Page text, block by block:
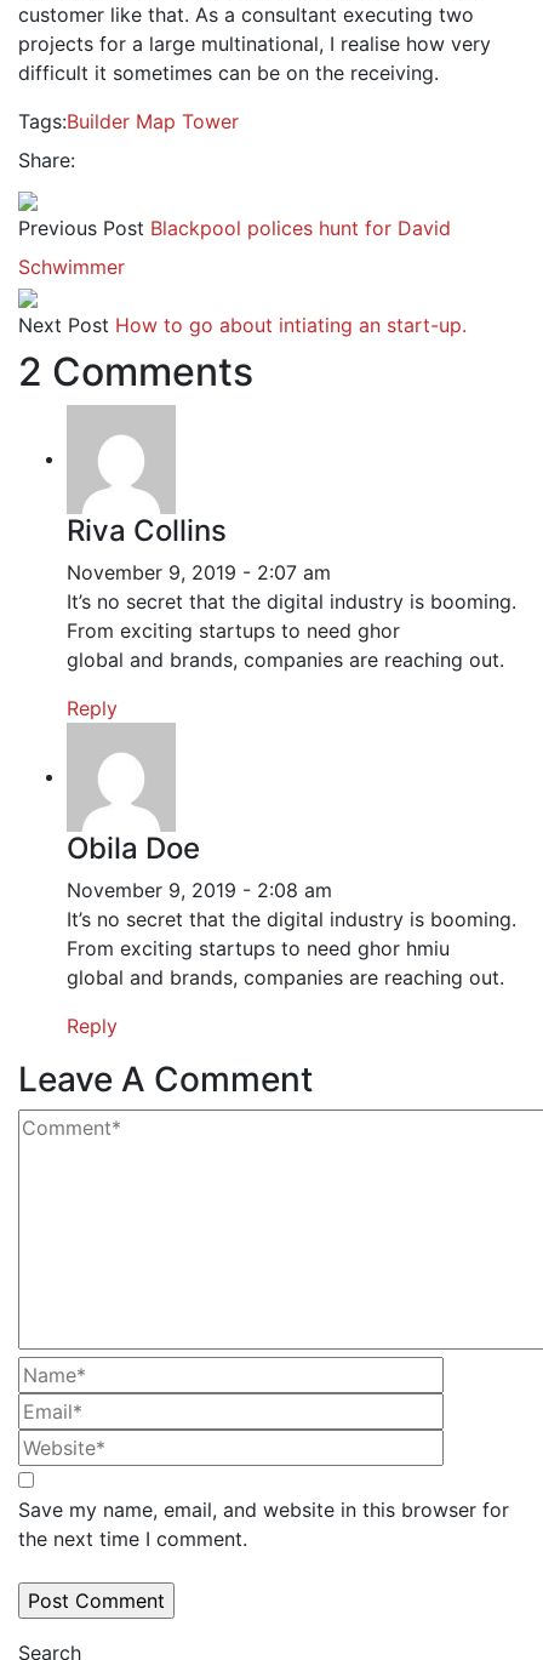
customer like that. As a consultant executing two
projects for a large multinational, I realise how very
difficult it sometimes can be on the receiving.
Tags:Builder Map Tower
Share:
Previous Post Blackpool polices hunt for David
Schwimmer
Next Post How to go about intiating an start-up.
2 Comments
Riva Collins
November 9, 2019 - 2:07 am
It’s no secret that the digital industry is booming.
From exciting startups to need ghor
global and brands, companies are reaching out.
Reply
Obila Doe
November 9, 2019 - 2:08 am
It’s no secret that the digital industry is booming.
From exciting startups to need ghor hmiu
global and brands, companies are reaching out.
Reply
Leave A Comment
Save my name, email, and website in this browser for
the next time I comment.
Search